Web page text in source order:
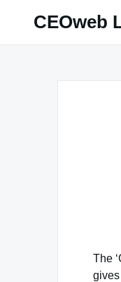
CEOweb
The